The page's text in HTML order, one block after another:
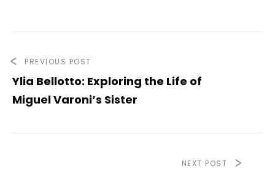
PREVIOUS POST
Ylia Bellotto: Exploring the Life of
Miguel Varoni’s Sister
NEXT POST